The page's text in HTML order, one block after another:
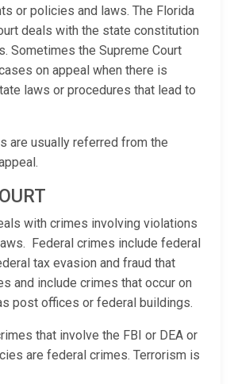
or policies and laws. The Florida
deals with the state constitution
Sometimes the Supreme Court
on appeal when there is
laws or procedures that lead to
are usually referred from the
with crimes involving violations
Federal crimes include federal
tax evasion and fraud that
and include crimes that occur on
post offices or federal buildings.
that involve the FBI or DEA or
are federal crimes. Terrorism is